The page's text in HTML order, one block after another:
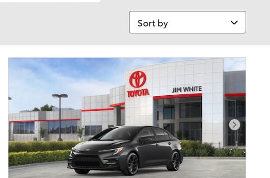
Sort by
Photo Next